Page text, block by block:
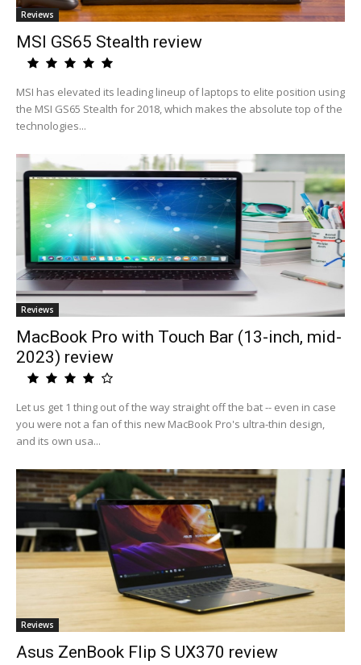
Reviews
MSI GS65 Stealth review
MSI has elevated its leading lineup of laptops to elite position using
the MSI GS65 Stealth for 2018, which makes the absolute top of the
technologies...
Reviews
MacBook Pro with Touch Bar (13-inch, mid-
2023) review
Let us get 1 thing out of the way straight off the bat -- even in case
you were not a fan of this new MacBook Pro's ultra-thin design,
and its own usa...
Reviews
Asus ZenBook Flip S UX370 review